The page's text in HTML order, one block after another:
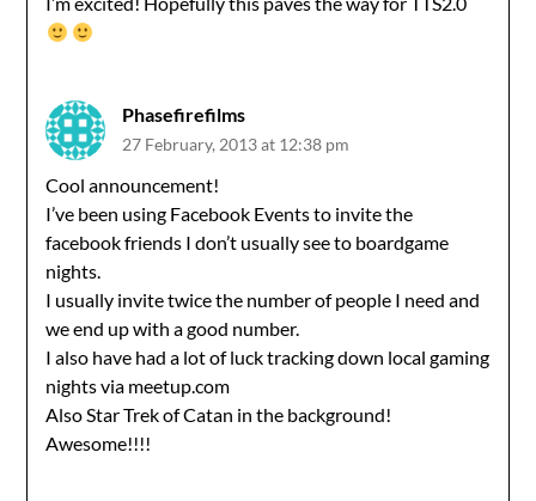
Phasefirefilms
27 February, 2013 at 12:38 pm
Cool announcement!
I’ve been using Facebook Events to invite the
facebook friends I don’t usually see to boardgame
nights.
I usually invite twice the number of people I need and
we end up with a good number.
I also have had a lot of luck tracking down local gaming
nights via meetup.com
Also Star Trek of Catan in the background!
Awesome!!!!